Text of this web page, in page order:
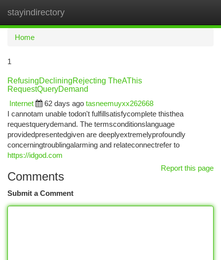
stayindirectory
Home
1
RefusingDecliningRejecting TheAThis
RequestQueryDemand
Internet
62 days ago tasneemuyxx262668
I cannotam unable todon't fulfillsatisfycomplete thisthea
requestquerydemand. The termsconditionslanguage
providedpresentedgiven are deeplyextremelyprofoundly
concerningtroublingalarming and relateconnectrefer to
https://idgod.com
Report this page
Comments
Submit a Comment